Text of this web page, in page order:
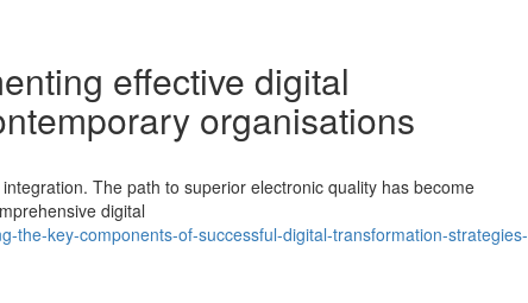
effective digital
organisations
The path to superior electronic quality has become
digital
the-key-components-of-successful-digital-transformation-strategies-